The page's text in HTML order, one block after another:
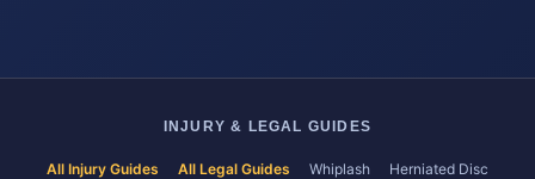
INJURY & LEGAL GUIDES
All Injury Guides All Legal Guides Whiplash
Herniated Disc